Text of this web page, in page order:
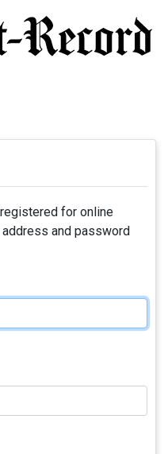
registered for online
and password